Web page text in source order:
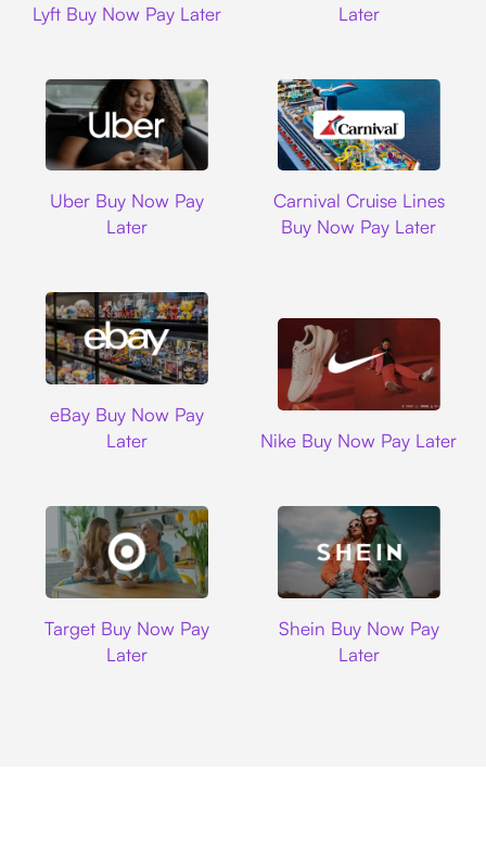
Lyft Buy Now Pay Later
Later
Uber Buy Now Pay
Later
Carnival Cruise Lines
Buy Now Pay Later
eBay Buy Now Pay
Later
Nike Buy Now Pay Later
Target Buy Now Pay
Later
Shein Buy Now Pay
Later